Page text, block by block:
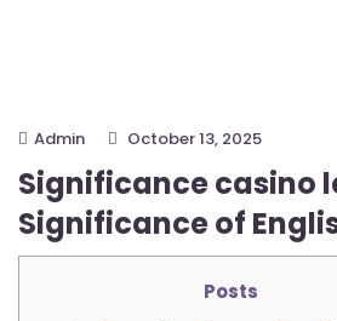
Admin October 13, 2025
Significance casino
Significance of
Posts